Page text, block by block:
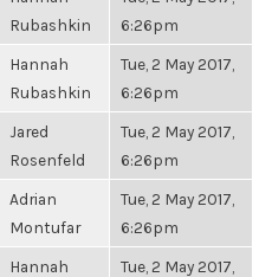
Rubashkin
6:26pm
Hannah
Rubashkin
Tue, 2 May 2017,
6:26pm
Jared
Rosenfeld
Tue, 2 May 2017,
6:26pm
Adrian
Montufar
Tue, 2 May 2017,
6:26pm
Hannah
Tue, 2 May 2017,